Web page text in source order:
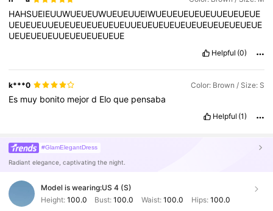
HAHSUEIEUUWUEUEUWUEUEUUEIWUEUEUEUEUEUUEUEUEUE
UEUEUEUUEUEUEUEUEUEUEUUEUEUEUEUEUEUEUEUEUEUEUE
UEUEUEUEUUEUEUEUEUEUE
Helpful (0)
k***0 Color: Brown / Size: S
Es muy bonito mejord Eloque pensaba
Helpful (1)
#GlamElegantDress
Radiant elegance, captivating the night.
Model is wearing:US 4 (S)
Height: 100.0 Bust:100.0 Waist: 100.0 Hips: 100.0